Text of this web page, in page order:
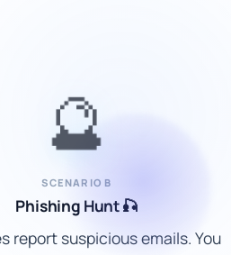
🔮
SCENARIO B
Phishing Hunt 🎣
report suspicious emails. You